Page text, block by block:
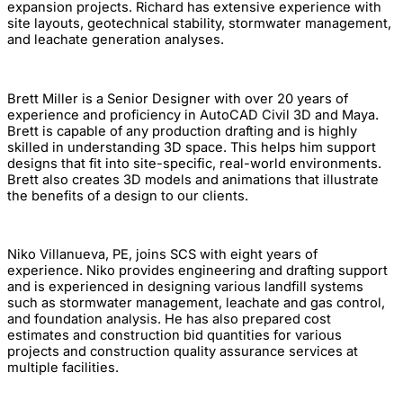
expansion projects. Richard has extensive experience with
site layouts, geotechnical stability, stormwater management,
and leachate generation analyses.
Brett Miller is a Senior Designer with over 20 years of
experience and proficiency in AutoCAD Civil 3D and Maya.
Brett is capable of any production drafting and is highly
skilled in understanding 3D space. This helps him support
designs that fit into site-specific, real-world environments.
Brett also creates 3D models and animations that illustrate
the benefits of a design to our clients.
Niko Villanueva, PE, joins SCS with eight years of
experience. Niko provides engineering and drafting support
and is experienced in designing various landfill systems
such as stormwater management, leachate and gas control,
and foundation analysis. He has also prepared cost
estimates and construction bid quantities for various
projects and construction quality assurance services at
multiple facilities.